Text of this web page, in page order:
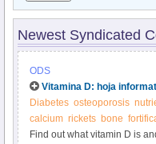
Newest Syndicated
ODS
Vitamina D: hoja
Diabetes osteoporosis
calcium rickets bone
Find out what vitamin D is